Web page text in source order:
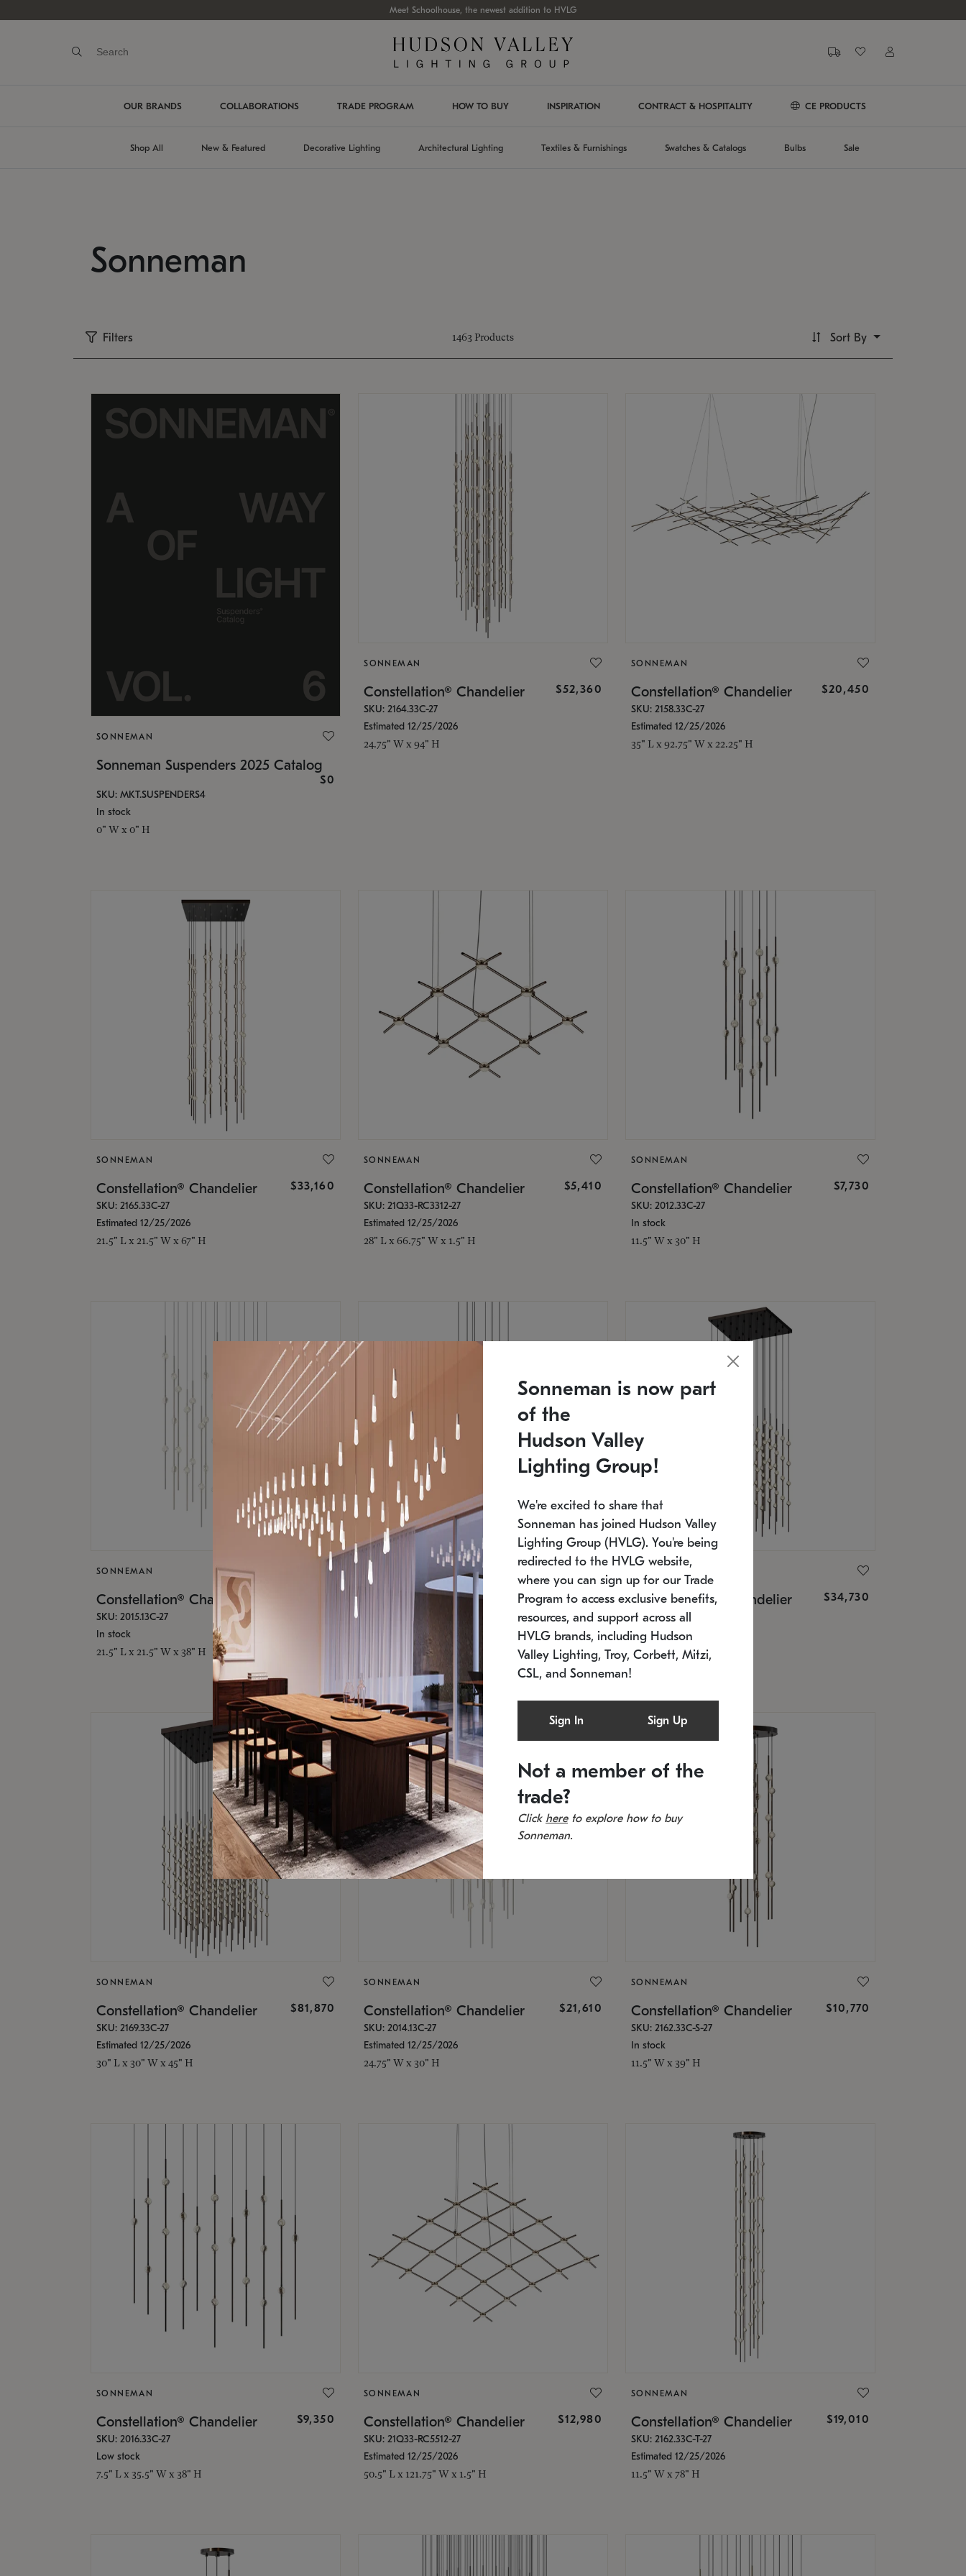
Meet Schoolhouse, the newest addition to HVLG
OUR BRANDS COLLABORATIONS TRADE PROGRAM HOW TO BUY INSPIRATION CONTRACT & HOSPITALITY CE PRODUCTS
Shop All New & Featured Decorative Lighting Architectural Lighting Textiles & Furnishings Swatches & Catalogs Bulbs Sale
Sonneman
Filters 1463 Products Sort By
SONNEMAN
Sonneman Suspenders 2025 Catalog
$0
SKU: MKT.SUSPENDERS4
In stock
0" W x 0" H
SONNEMAN
Constellation® Chandelier $52,360
SKU: 2164.33C-27
Estimated 12/25/2026
24.75" W x 94" H
SONNEMAN
Constellation® Chandelier $20,450
SKU: 2158.33C-27
Estimated 12/25/2026
35" L x 92.75" W x 22.25" H
SONNEMAN
Constellation® Chandelier $33,160
SKU: 2165.33C-27
Estimated 12/25/2026
21.5" L x 21.5" W x 67" H
SONNEMAN
Constellation® Chandelier $5,410
SKU: 21Q33-RC3312-27
Estimated 12/25/2026
28" L x 66.75" W x 1.5" H
SONNEMAN
Constellation® Chandelier $7,730
SKU: 2012.33C-27
In stock
11.5" W x 30" H
SONNEMAN
Constellation® Chandelier
SKU: 2015.13C-27
In stock
21.5" L x 21.5" W x 38" H
SONNEMAN
Constellation® Chandelier $9,750
SKU: 2012.38C-27
11.5" W x 30" H
Constellation® Chandelier $34,730
SKU: 2168.33C-27
Estimated 12/25/2026
20.5" L x 20.5" W x 36" H
SONNEMAN
Constellation® Chandelier $81,870
SKU: 2169.33C-27
Estimated 12/25/2026
30" L x 30" W x 45" H
SONNEMAN
Constellation® Chandelier $21,610
SKU: 2014.13C-27
Estimated 12/25/2026
24.75" W x 30" H
SONNEMAN
Constellation® Chandelier $10,770
SKU: 2162.33C-S-27
In stock
11.5" W x 39" H
SONNEMAN
Constellation® Chandelier $9,350
SKU: 2016.33C-27
Low stock
7.5" L x 35.5" W x 38" H
SONNEMAN
Constellation® Chandelier $12,980
SKU: 21Q33-RC5512-27
Estimated 12/25/2026
50.5" L x 121.75" W x 1.5" H
SONNEMAN
Constellation® Chandelier $19,010
SKU: 2162.33C-T-27
Estimated 12/25/2026
11.5" W x 78" H
Sonneman is now part
of the
Hudson Valley
Lighting Group!
We're excited to share that
Sonneman has joined Hudson Valley
Lighting Group (HVLG). You're being
redirected to the HVLG website,
where you can sign up for our Trade
Program to access exclusive benefits,
resources, and support across all
HVLG brands, including Hudson
Valley Lighting, Troy, Corbett, Mitzi,
CSL, and Sonneman!
Sign In Sign Up
Not a member of the
trade?
Click hereto explore how to buy
Sonneman.